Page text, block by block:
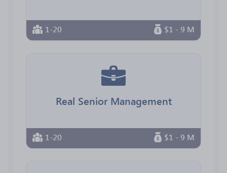
1-20 $1 - 9 M
Real Senior Management
1-20 $1 - 9 M